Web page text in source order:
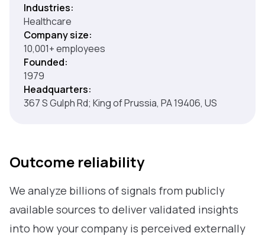
Industries:
Healthcare
Company size:
10,001+ employees
Founded:
1979
Headquarters:
367 S Gulph Rd; King of Prussia, PA 19406, US
Outcome reliability
We analyze billions of signals from publicly
available sources to deliver validated insights
into how your company is perceived externally